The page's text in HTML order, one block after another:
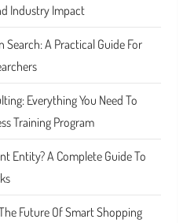
Industry Impact
A Practical Guide For
Everything You Need To
Training Program
Entity? A Complete Guide To
Future Of Smart Shopping